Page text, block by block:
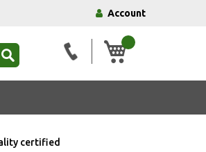
Account
My Basket
certified